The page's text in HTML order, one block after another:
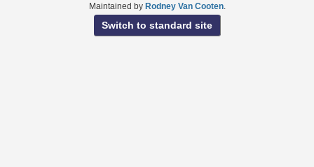
Maintained by Rodney Van Cooten.
Switch to standard site